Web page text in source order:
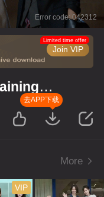
Error code: 042312
Join VIP
Limited time offer
去APP下载
More
VIP